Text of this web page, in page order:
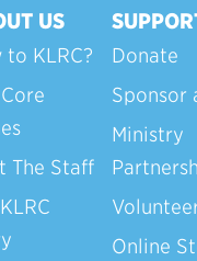
US
to KLRC?
The Staff
Donate
Sponsor
Ministry
Online